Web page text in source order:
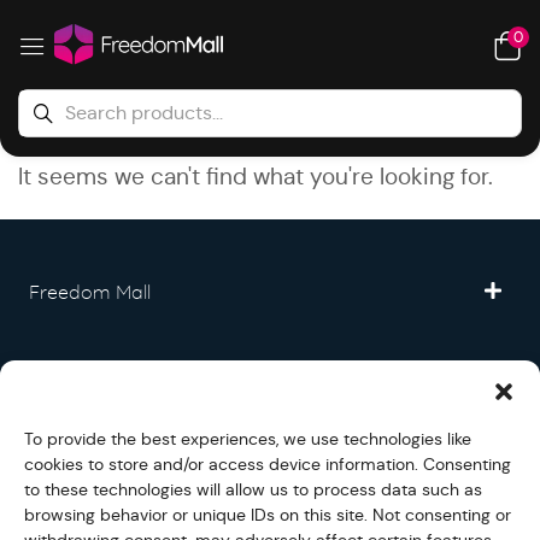
To provide the best experiences, we use technologies like
cookies to store and/or access device information. Consenting
to these technologies will allow us to process data such as
browsing behavior or unique IDs on this site. Not consenting or
0
It seems we can't find what you're looking for.
Freedom Mall
Legal
Fullfilment